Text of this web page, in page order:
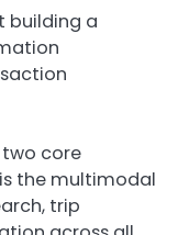
building a
two core
the multimodal
trip